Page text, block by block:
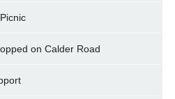
on Calder Road